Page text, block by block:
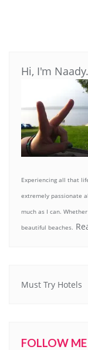
Hi, I'm
Experiencing all that
extremely passionate
much as I can.
beautiful beaches.
Must Try Hotels
FOLLOW ME